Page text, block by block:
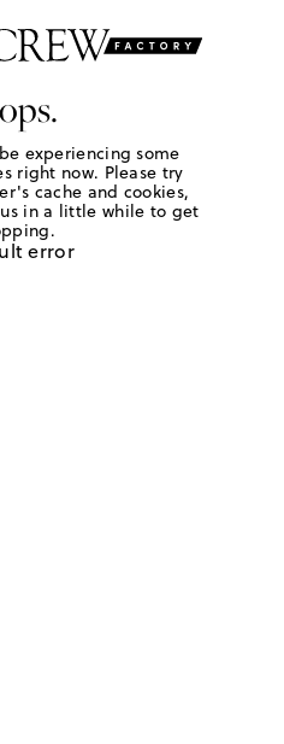
experiencing some
right now. Please try
cache and cookies,
in a little while to get
error